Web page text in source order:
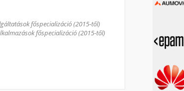
főspecializáció (2015-től)
főspecializáció (2015-től)